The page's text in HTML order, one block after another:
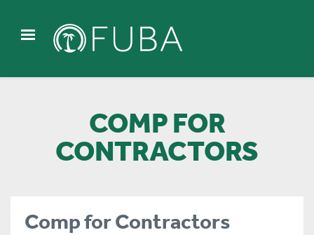
COMP FOR
CONTRACTORS
Comp for Contractors